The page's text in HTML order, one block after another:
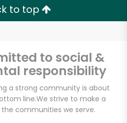
to top
to social &
responsibility
a strong community is about
line.We strive to make a
communities we serve.
Days RISK-FREE